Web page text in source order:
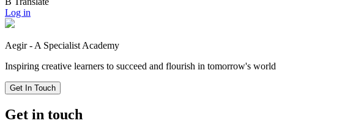
Log in
Aegir - A Specialist Academy
Inspiring creative learners to succeed and flourish in tomorrow's world
Get In Touch
Get in touch